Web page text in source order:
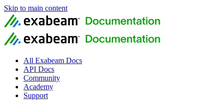
Skip to main content
All Exabeam Docs
API Docs
Community
Academy
Support